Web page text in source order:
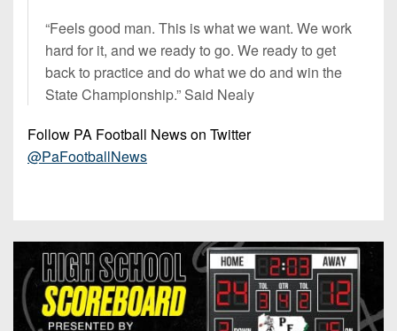
“Feels good man. This is what we want. We work
hard for it, and we ready to go. We ready to get
back to practice and do what we do and win the
State Championship.” Said Nealy
Follow PA Football News on Twitter
@PaFootballNews